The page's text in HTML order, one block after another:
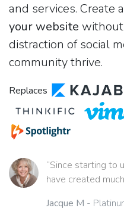
and services. Create a
your website
distraction of social
community thrive.
Replaces
“Since starting to
have created
Jacque M -